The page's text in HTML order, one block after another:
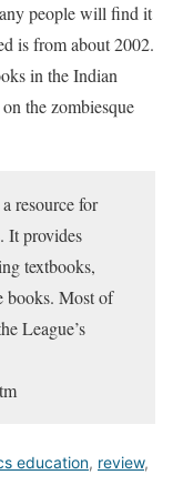
people will find it
is from about 2002.
in the Indian
the zombiesque
resource for
It provides
textbooks,
books. Most of
League’s
education, review,